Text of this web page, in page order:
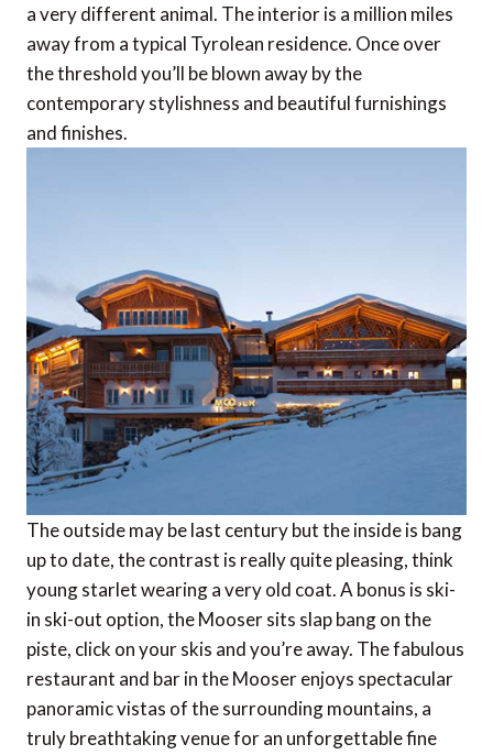
a very different animal. The interior is a million miles
away from a typical Tyrolean residence. Once over
the threshold you’ll be blown away by the
contemporary stylishness and beautiful furnishings
and finishes.
The outside may be last century but the inside is bang
up to date, the contrast is really quite pleasing, think
young starlet wearing a very old coat. A bonus is ski-
in ski-out option, the Mooser sits slap bang on the
piste, click on your skis and you’re away. The fabulous
restaurant and bar in the Mooser enjoys spectacular
panoramic vistas of the surrounding mountains, a
truly breathtaking venue for an unforgettable fine